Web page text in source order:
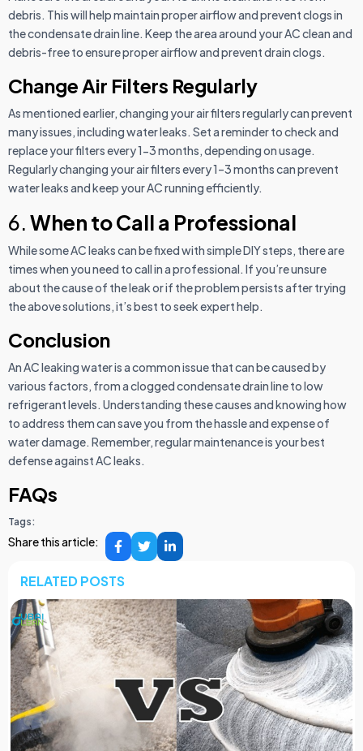
debris. This will help maintain proper airflow and prevent clogs in
the condensate drain line. Keep the area around your AC clean and
debris-free to ensure proper airflow and prevent drain clogs.
Change Air Filters Regularly
As mentioned earlier, changing your air filters regularly can prevent
many issues, including water leaks. Set a reminder to check and
replace your filters every 1-3 months, depending on usage.
Regularly changing your air filters every 1–3 months can prevent
water leaks and keep your AC running efficiently.
6.When to Call a Professional
While some AC leaks can be fixed with simple DIY steps, there are
times when you need to call in a professional. If you’re unsure
about the cause of the leak or if the problem persists after trying
the above solutions, it’s best to seek expert help.
Conclusion
An AC leaking water is a common issue that can be caused by
various factors, from a clogged condensate drain line to low
refrigerant levels. Understanding these causes and knowing how
to address them can save you from the hassle and expense of
water damage. Remember, regular maintenance is your best
defense against AC leaks.
FAQs
Tags:
Share this article:
RELATED POSTS